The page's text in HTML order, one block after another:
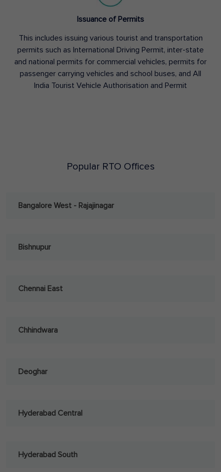
Issuance of Permits
This includes issuing various tourist and transportation
permits such as International Driving Permit, inter-state
and national permits for commercial vehicles, permits for
passenger carrying vehicles and school buses, and All
India Tourist Vehicle Authorisation and Permit
Popular RTO Offices
Bangalore West - Rajajinagar
Bishnupur
Chennai East
Chhindwara
Deoghar
Hyderabad Central
Hyderabad South